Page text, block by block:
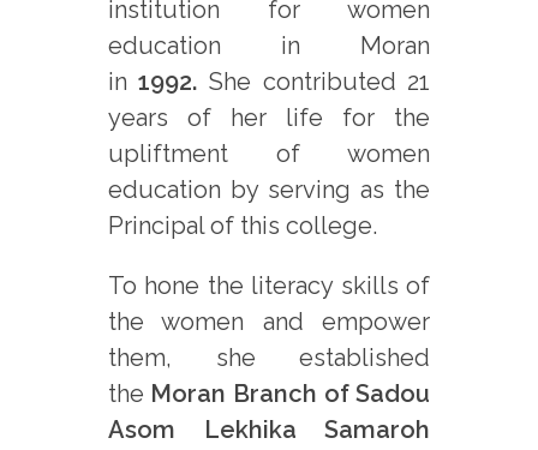
institution for women
education in Moran
in1992. She contributed 21
years of her life for the
upliftment of women
education by serving as the
Principal of this college.
To hone the literacy skills of
the women and empower
them, she established
the Moran Branch of Sadou
Asom Lekhika Samaroh